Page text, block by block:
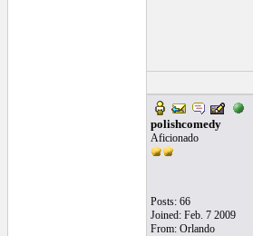
polishcomedy
Aficionado
Posts: 66
Joined: Feb. 7 2009
From: Orlando